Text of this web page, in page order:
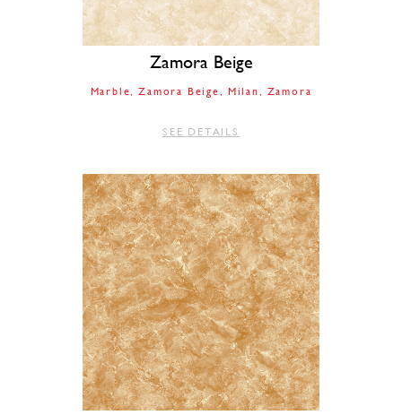
Zamora Beige
Marble Zamora Beige Milan Zamora
SEE DETAILS